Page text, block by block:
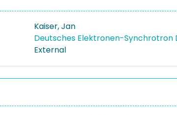
Kaiser, Jan
Deutsches Elektronen-Synchrotron
External